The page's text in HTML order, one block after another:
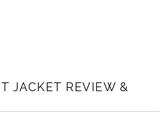
JACKET REVIEW &